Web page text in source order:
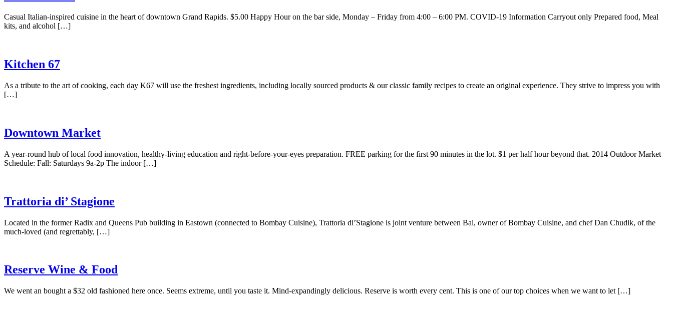
Casual Italian-inspired cuisine in the heart of downtown Grand Rapids. $5.00 Happy Hour on the bar side, Monday – Friday from 4:00 – 6:00 PM. COVID-19 Information Carryout only Prepared food, Meal
kits, and alcohol […]
Kitchen 67
As a tribute to the art of cooking, each day K67 will use the freshest ingredients, including locally sourced products & our classic family recipes to create an original experience. They strive to impress you with
[…]
Downtown Market
A year-round hub of local food innovation, healthy-living education and right-before-your-eyes preparation. FREE parking for the first 90 minutes in the lot. $1 per half hour beyond that. 2014 Outdoor Market
Schedule: Fall: Saturdays 9a-2p The indoor […]
Trattoria di’ Stagione
Located in the former Radix and Queens Pub building in Eastown (connected to Bombay Cuisine), Trattoria di’Stagione is joint venture between Bal, owner of Bombay Cuisine, and chef Dan Chudik, of the
much-loved (and regrettably, […]
Reserve Wine & Food
We went an bought a $32 old fashioned here once. Seems extreme, until you taste it. Mind-expandingly delicious. Reserve is worth every cent. This is one of our top choices when we want to let […]